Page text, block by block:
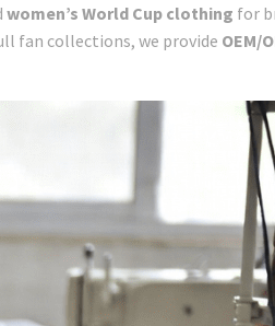
women’s World Cup clothing for
fan collections, we provide OEM/